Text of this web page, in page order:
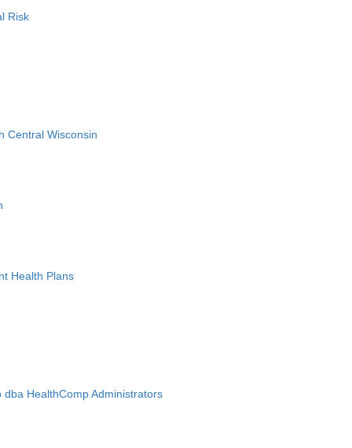
Risk
Central Wisconsin
Health Plans
HealthComp Administrators